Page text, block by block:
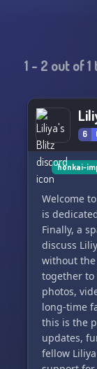
1 - 2 out of1
6
honkai-
Welcome
is
Finally, a
discuss
without the
together to
photos,
long-time
this is the
updates,
fellow